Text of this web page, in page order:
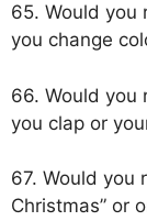
65. Would you
you change
66. Would you
you clap or
67. Would you
Christmas” or